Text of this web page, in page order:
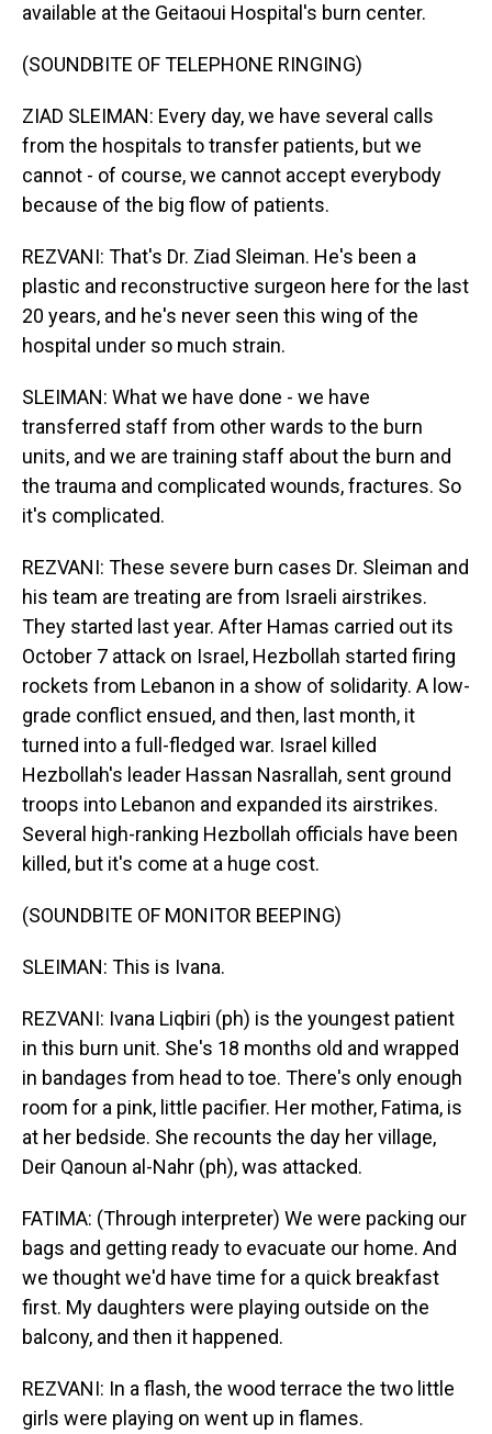
available at the Geitaoui Hospital's burn center.
(SOUNDBITE OF TELEPHONE RINGING)
ZIAD SLEIMAN: Every day, we have several calls
from the hospitals to transfer patients, but we
cannot - of course, we cannot accept everybody
because of the big flow of patients.
REZVANI: That's Dr. Ziad Sleiman. He's been a
plastic and reconstructive surgeon here for the last
20 years, and he's never seen this wing of the
hospital under so much strain.
SLEIMAN: What we have done - we have
transferred staff from other wards to the burn
units, and we are training staff about the burn and
the trauma and complicated wounds, fractures. So
it's complicated.
REZVANI: These severe burn cases Dr. Sleiman and
his team are treating are from Israeli airstrikes.
They started last year. After Hamas carried out its
October 7 attack on Israel, Hezbollah started firing
rockets from Lebanon in a show of solidarity. A low-
grade conflict ensued, and then, last month, it
turned into a full-fledged war. Israel killed
Hezbollah's leader Hassan Nasrallah, sent ground
troops into Lebanon and expanded its airstrikes.
Several high-ranking Hezbollah officials have been
killed, but it's come at a huge cost.
(SOUNDBITE OF MONITOR BEEPING)
SLEIMAN: This is Ivana.
REZVANI: Ivana Liqbiri (ph) is the youngest patient
in this burn unit. She's 18 months old and wrapped
in bandages from head to toe. There's only enough
room for a pink, little pacifier. Her mother, Fatima, is
at her bedside. She recounts the day her village,
Deir Qanoun al-Nahr (ph), was attacked.
FATIMA: (Through interpreter) We were packing our
bags and getting ready to evacuate our home. And
we thought we'd have time for a quick breakfast
first. My daughters were playing outside on the
balcony, and then it happened.
REZVANI: In a flash, the wood terrace the two little
girls were playing on went up in flames.